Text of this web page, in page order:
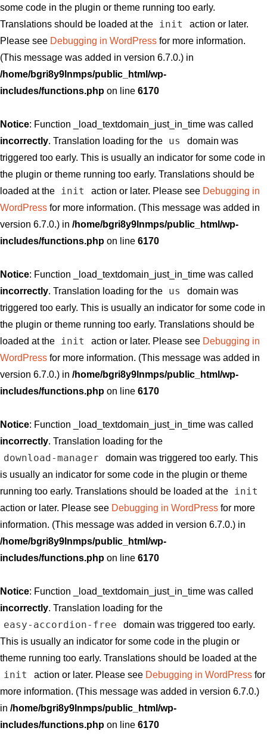
some code in the plugin or theme running too early.
Translations should be loaded at the
init
action or later.
Please see Debugging in WordPress for more information.
(This message was added in version 6.7.0.) in
/home/bgri8y9lnmps/public_html/wp-
includes/functions.php on line 6170
Notice: Function _load_textdomain_just_in_time was called
incorrectly. Translation loading for the us
domain was
triggered too early. This is usually an indicator for some code in
the plugin or theme running too early. Translations should be
loaded at the
init action or later. Please see Debugging in
WordPress for more information. (This message was added in
version 6.7.0.) in /home/bgri8y9lnmps/public_html/wp-
includes/functions.php on line 6170
Notice: Function _load_textdomain_just_in_time was called
incorrectly. Translation loading for the us
domain was
triggered too early. This is usually an indicator for some code in
the plugin or theme running too early. Translations should be
loaded at the
init action or later. Please see Debugging in
WordPress for more information. (This message was added in
version 6.7.0.) in /home/bgri8y9lnmps/public_html/wp-
includes/functions.php on line 6170
Notice: Function _load_textdomain_just_in_time was called
incorrectly. Translation loading for the
download-manager
domain was triggered too early. This
is usually an indicator for some code in the plugin or theme
running too early. Translations should be loaded at the
init
action or later. Please see Debugging in WordPress for more
information. (This message was added in version 6.7.0.) in
/home/bgri8y9lnmps/public_html/wp-
includes/functions.php on line 6170
Notice: Function _load_textdomain_just_in_time was called
incorrectly. Translation loading for the
easy-accordion-free
domain was triggered too early.
This is usually an indicator for some code in the plugin or
theme running too early. Translations should be loaded at the
init action or later. Please see Debugging in WordPressfor
more information. (This message was added in version 6.7.0.)
in /home/bgri8y9lnmps/public_html/wp-
includes/functions.php on line 6170